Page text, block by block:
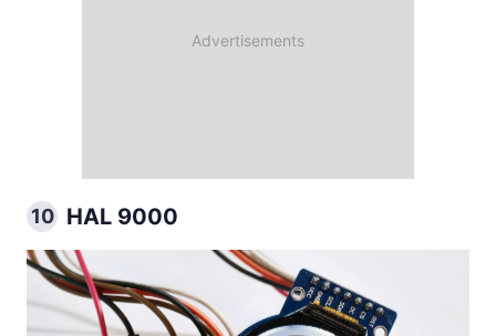
10 HAL 9000